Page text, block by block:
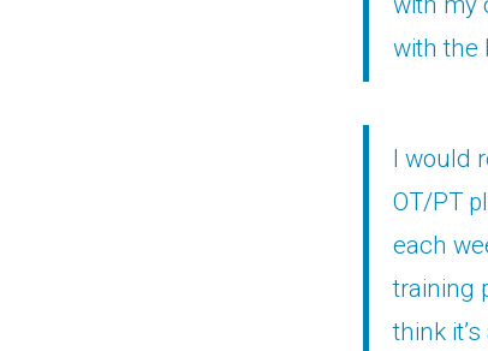
with the
I would
OT/PT
each
training
think